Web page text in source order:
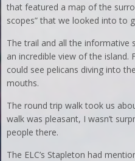
that featured a map of the
scopes” that we looked into to
The trail and all the informative
an incredible view of the
could see pelicans diving into
mouths.
The round trip walk took us
walk was pleasant, I wasn’t
people there.
The ELC’s Stapleton had